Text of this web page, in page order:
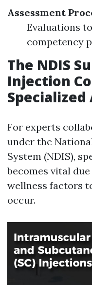
Assessment
Evaluations
competency
The NDIS
Injection
Specialized
For experts
under the
System (NDIS),
becomes vital
wellness factors
occur.